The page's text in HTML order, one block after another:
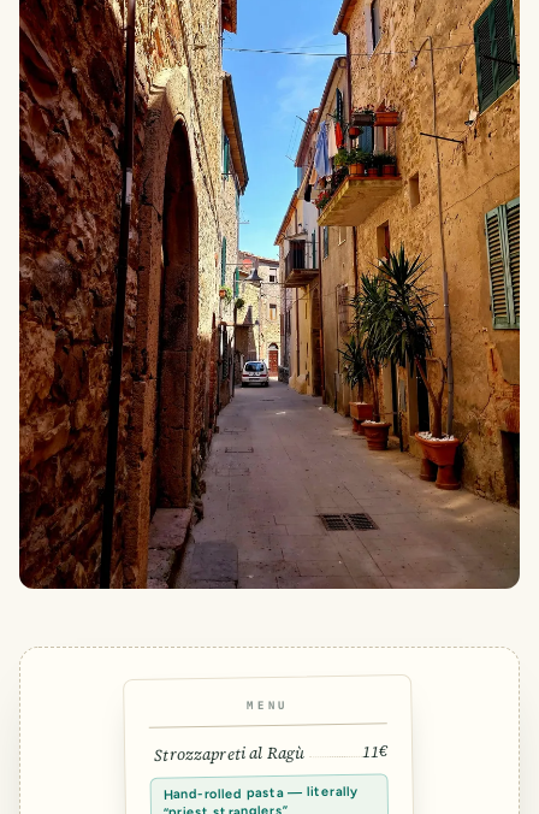
MENU
Strozzapreti al Ragù 11€
Hand-rolled pasta — literally